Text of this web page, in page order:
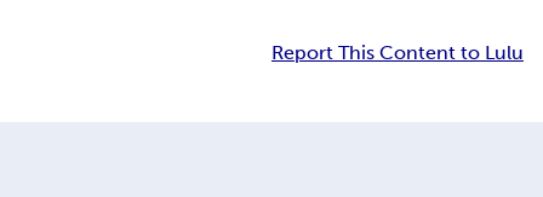
Report This Content to Lulu